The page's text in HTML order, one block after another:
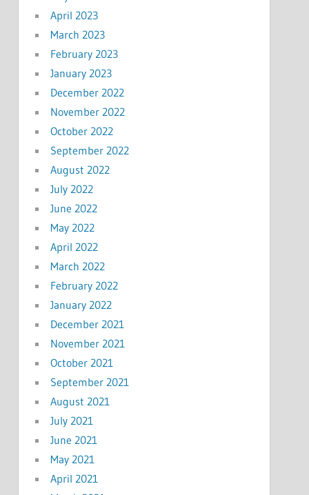
April 2023
March 2023
February 2023
January 2023
December 2022
November 2022
October 2022
September 2022
August 2022
July 2022
June 2022
May 2022
April 2022
March 2022
February 2022
January 2022
December 2021
November 2021
October 2021
September 2021
August 2021
July 2021
June 2021
May 2021
April 2021